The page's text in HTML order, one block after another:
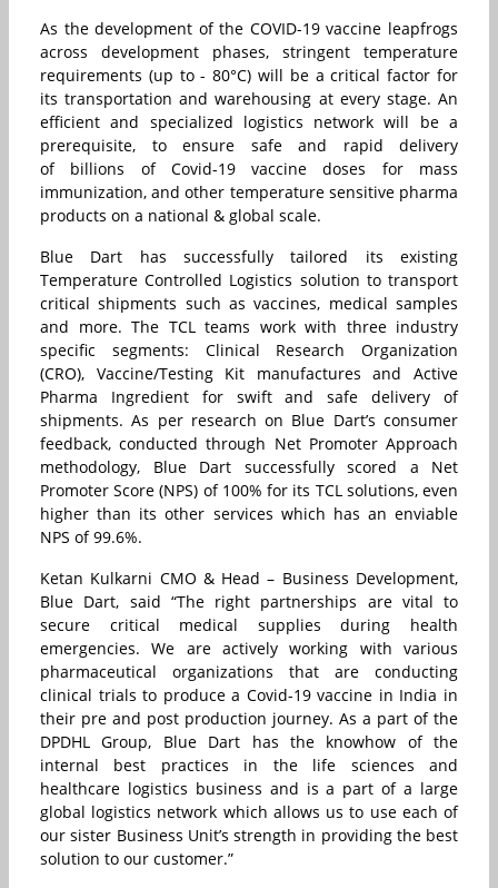
As the development of the COVID-19 vaccine leapfrogs
across development phases, stringent temperature
requirements (up to - 80°C) will be a critical factor for
its transportation and warehousing at every stage. An
efficient and specialized logistics network will be a
prerequisite, to ensure safe and rapid delivery
of billions of Covid-19 vaccine doses for mass
immunization, and other temperature sensitive pharma
products on a national & global scale.
Blue Dart has successfully tailored its existing
Temperature Controlled Logistics solution to transport
critical shipments such as vaccines, medical samples
and more. The TCL teams work with three industry
specific segments: Clinical Research Organization
(CRO), Vaccine/Testing Kit manufactures and Active
Pharma Ingredient for swift and safe delivery of
shipments. As per research on Blue Dart’s consumer
feedback, conducted through Net Promoter Approach
methodology, Blue Dart successfully scored a Net
Promoter Score (NPS) of 100% for its TCL solutions, even
higher than its other services which has an enviable
NPS of 99.6%.
Ketan Kulkarni CMO & Head – Business Development,
Blue Dart, said “The right partnerships are vital to
secure critical medical supplies during health
emergencies. We are actively working with various
pharmaceutical organizations that are conducting
clinical trials to produce a Covid-19 vaccine in India in
their pre and post production journey. As a part of the
DPDHL Group, Blue Dart has the knowhow of the
internal best practices in the life sciences and
healthcare logistics business and is a part of a large
global logistics network which allows us to use each of
our sister Business Unit’s strength in providing the best
solution to our customer.”